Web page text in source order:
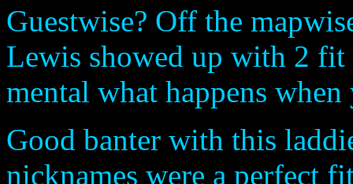
Guestwise? Off the
Lewis showed up with 2 fit
mental what happens
Good banter with this
nicknames were a perfect